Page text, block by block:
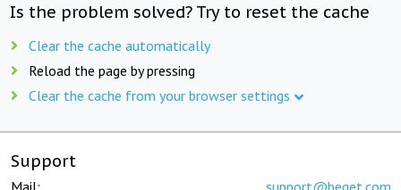
Is the problem solved? Try to reset the cache
Clear the cache automatically
Reload the page by pressing
Clear the cache from your browser settings
Support
Mail: support@beget.com